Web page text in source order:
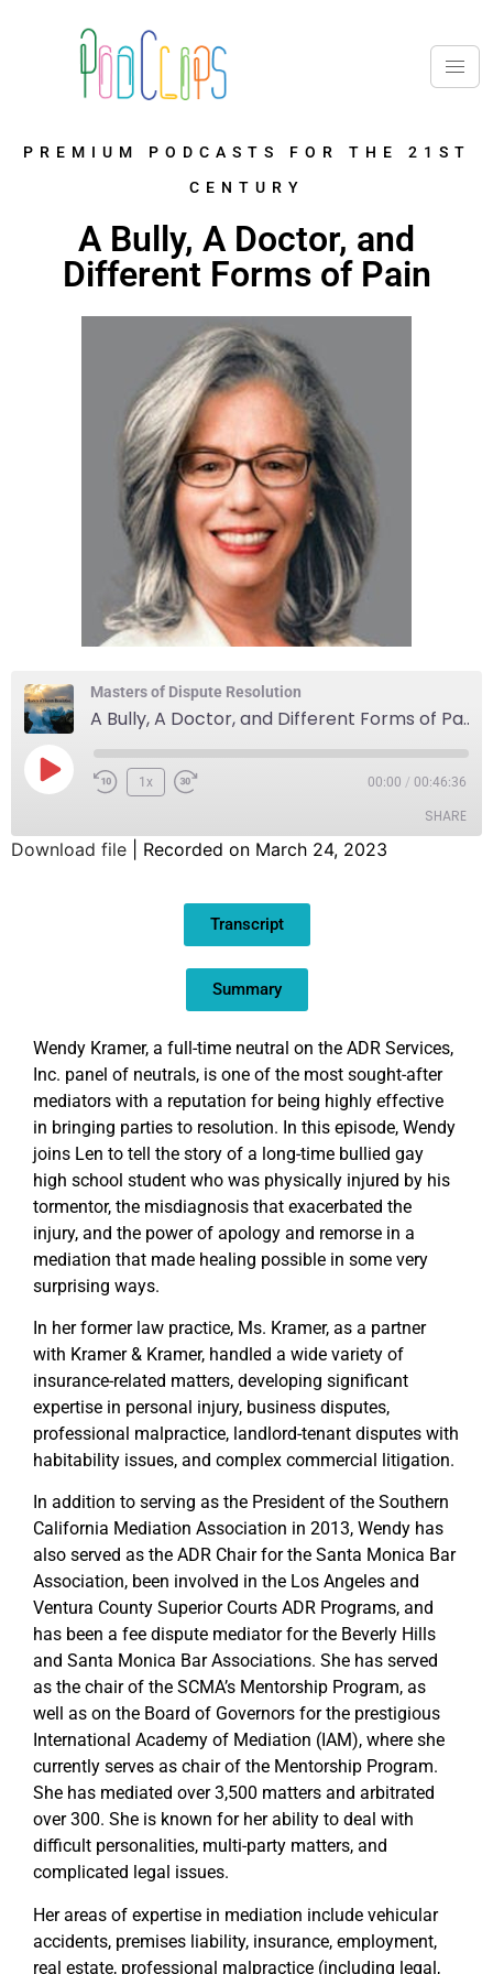
PREMIUM PODCASTS FOR THE 21ST
CENTURY
A Bully, A Doctor, and
Different Forms of Pain
Masters of Dispute Resolution
A Bully, A Doctor, and Different Forms of Pain
1x 00:00 / 00:46:36
SHARE
Download file Recorded on March 24, 2023
Transcript
Summary
Wendy Kramer, a full-time neutral on the ADR Services,
Inc. panel of neutrals, is one of the most sought-after
mediators with a reputation for being highly effective
in bringing parties to resolution. In this episode, Wendy
joins Len to tell the story of a long-time bullied gay
high school student who was physically injured by his
tormentor, the misdiagnosis that exacerbated the
injury, and the power of apology and remorse in a
mediation that made healing possible in some very
surprising ways.
In her former law practice, Ms. Kramer, as a partner
with Kramer & Kramer, handled a wide variety of
insurance-related matters, developing significant
expertise in personal injury, business disputes,
professional malpractice, landlord-tenant disputes with
habitability issues, and complex commercial litigation.
In addition to serving as the President of the Southern
California Mediation Association in 2013, Wendy has
also served as the ADR Chair for the Santa Monica Bar
Association, been involved in the Los Angeles and
Ventura County Superior Courts ADR Programs, and
has been a fee dispute mediator for the Beverly Hills
and Santa Monica Bar Associations. She has served
as the chair of the SCMA’s Mentorship Program, as
well as on the Board of Governors for the prestigious
International Academy of Mediation (IAM), where she
currently serves as chair of the Mentorship Program.
She has mediated over 3,500 matters and arbitrated
over 300. She is known for her ability to deal with
difficult personalities, multi-party matters, and
complicated legal issues.
Her areas of expertise in mediation include vehicular
accidents, premises liability, insurance, employment,
real estate, professional malpractice (including legal,